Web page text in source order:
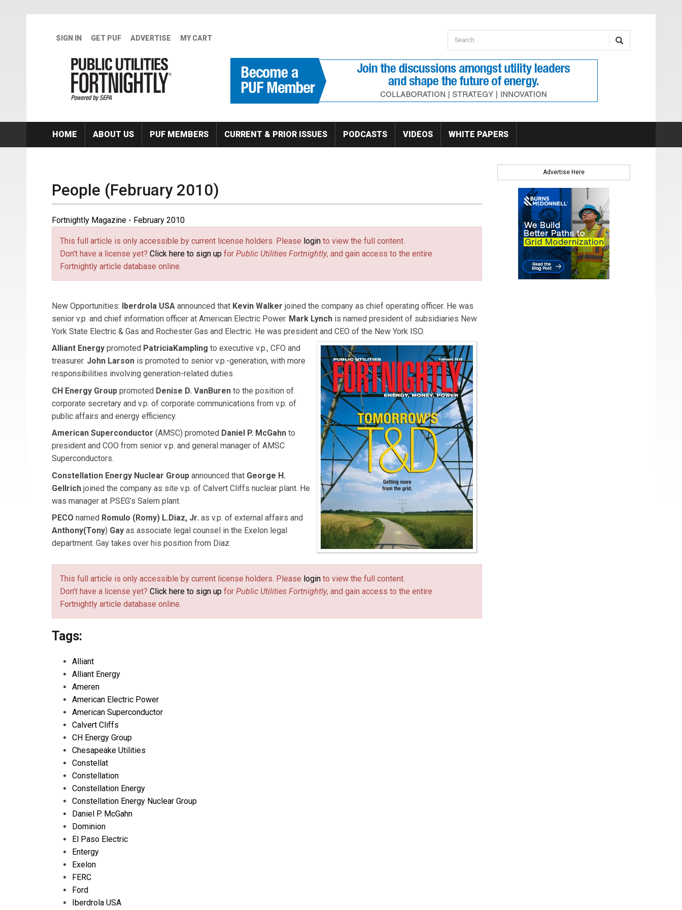
SIGN IN GET PUF ADVERTISE MY CART Search form
Search
HOME ABOUT US PUF MEMBERS CURRENT & PRIOR ISSUES PODCASTS VIDEOS WHITE PAPERS
People (February 2010)
Fortnightly Magazine - February 2010
This full article is only accessible by current license holders. Please login to view the full content.
Don't have a license yet? Click here to sign up for Public Utilities Fortnightly, and gain access to the entire
Fortnightly article database online.
New Opportunities: Iberdrola USA announced that Kevin Walker joined the company as chief operating officer. He was
senior v.p. and chief information officer at American Electric Power. Mark Lynch is named president of subsidiaries New
York State Electric & Gas and Rochester Gas and Electric. He was president and CEO of the New York ISO.
Alliant Energy promoted PatriciaKampling to executive v.p., CFO and
treasurer. John Larson is promoted to senior v.p.-generation, with more
responsibilities involving generation-related duties.
CH Energy Group promoted Denise D. VanBuren to the position of
corporate secretary and v.p. of corporate communications from v.p. of
public affairs and energy efficiency.
American Superconductor (AMSC) promoted Daniel P. McGahn to
president and COO from senior v.p. and general manager of AMSC
Superconductors.
Constellation Energy Nuclear Group announced that George H.
Gellrich joined the company as site v.p. of Calvert Cliffs nuclear plant. He
was manager at PSEG’s Salem plant.
PECO named Romulo (Romy) L.Diaz, Jr. as v.p. of external affairs and
Anthony(Tony) Gay as associate legal counsel in the Exelon legal
department. Gay takes over his position from Diaz.
This full article is only accessible by current license holders. Please login to view the full content.
Don't have a license yet? Click here to sign up for Public Utilities Fortnightly, and gain access to the entire
Fortnightly article database online.
Tags:
Alliant
Alliant Energy
Ameren
American Electric Power
American Superconductor
Calvert Cliffs
CH Energy Group
Chesapeake Utilities
Constellat
Constellation
Constellation Energy
Constellation Energy Nuclear Group
Daniel P. McGahn
Dominion
El Paso Electric
Entergy
Exelon
FERC
Ford
Iberdrola USA
Advertise Here